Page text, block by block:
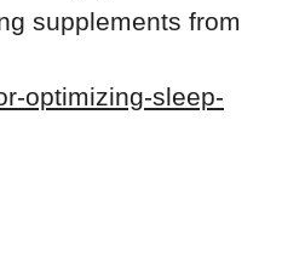
supplements from
optimizing-sleep-